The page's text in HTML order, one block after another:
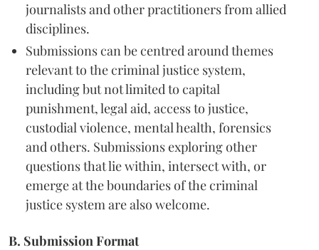
journalists and other practitioners from allied
disciplines.
Submissions can be centred around themes
relevant to the criminal justice system,
including but not limited to capital
punishment, legal aid, access to justice,
custodial violence, mental health, forensics
and others. Submissions exploring other
questions that lie within, intersect with, or
emerge at the boundaries of the criminal
justice system are also welcome.
B. Submission Format